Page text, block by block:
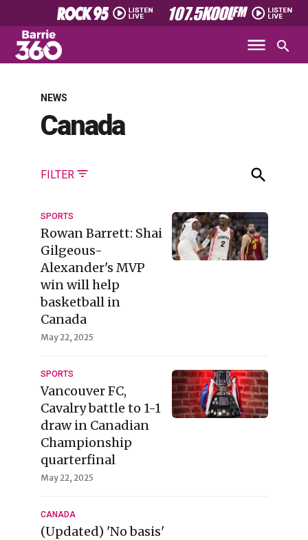
NEWS
Canada
FILTER
SPORTS
Rowan Barrett: Shai
Gilgeous-
Alexander's MVP
win will help
basketball in
Canada
May 22, 2025
SPORTS
Vancouver FC,
Cavalry battle to 1-1
draw in Canadian
Championship
quarterfinal
May 22, 2025
CANADA
(Updated) 'No basis'